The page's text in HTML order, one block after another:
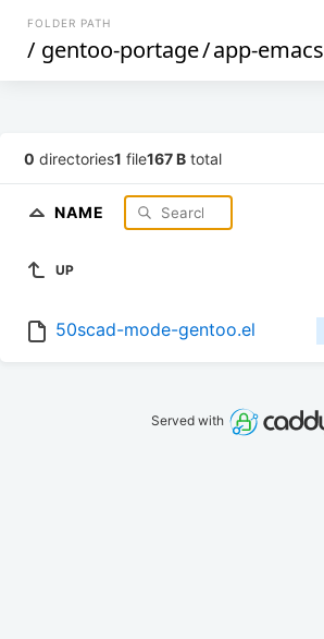
FOLDER PATH
/ gentoo-portage/app-emacs
0 directories1 file167 B total
NAME
UP
50scad-mode-gentoo.el
Served with